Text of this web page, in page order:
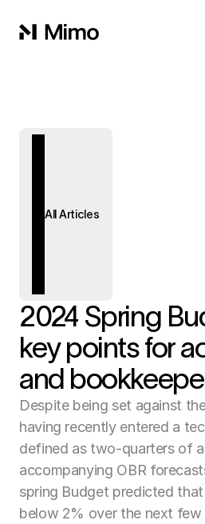
All Articles
2024 Spring
key points for
and
Despite being set against
having recently entered a
defined as two-quarters of
accompanying OBR
spring Budget predicted
below 2% over the next few